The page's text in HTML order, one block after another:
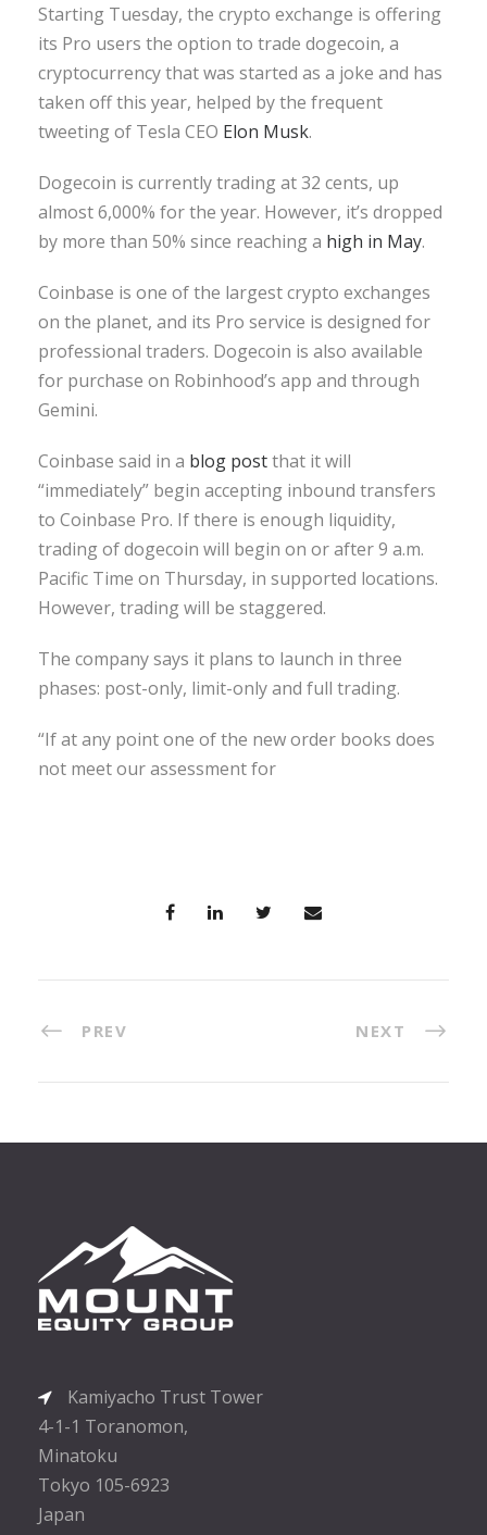
Starting Tuesday, the crypto exchange is offering
its Pro users the option to trade dogecoin, a
cryptocurrency that was started as a joke and has
taken off this year, helped by the frequent
tweeting of Tesla CEO Elon Musk.
Dogecoin is currently trading at 32 cents, up
almost 6,000% for the year. However, it’s dropped
by more than 50% since reaching a high in May.
Coinbase is one of the largest crypto exchanges
on the planet, and its Pro service is designed for
professional traders. Dogecoin is also available
for purchase on Robinhood’s app and through
Gemini.
Coinbase said in a blog postthat it will
“immediately” begin accepting inbound transfers
to Coinbase Pro. If there is enough liquidity,
trading of dogecoin will begin on or after 9 a.m.
Pacific Time on Thursday, in supported locations.
However, trading will be staggered.
The company says it plans to launch in three
phases: post-only, limit-only and full trading.
“If at any point one of the new order books does
not meet our assessment for
PREV NEXT
Kamiyacho Trust Tower
4-1-1 Toranomon,
Minatoku
Tokyo 105-6923
Japan